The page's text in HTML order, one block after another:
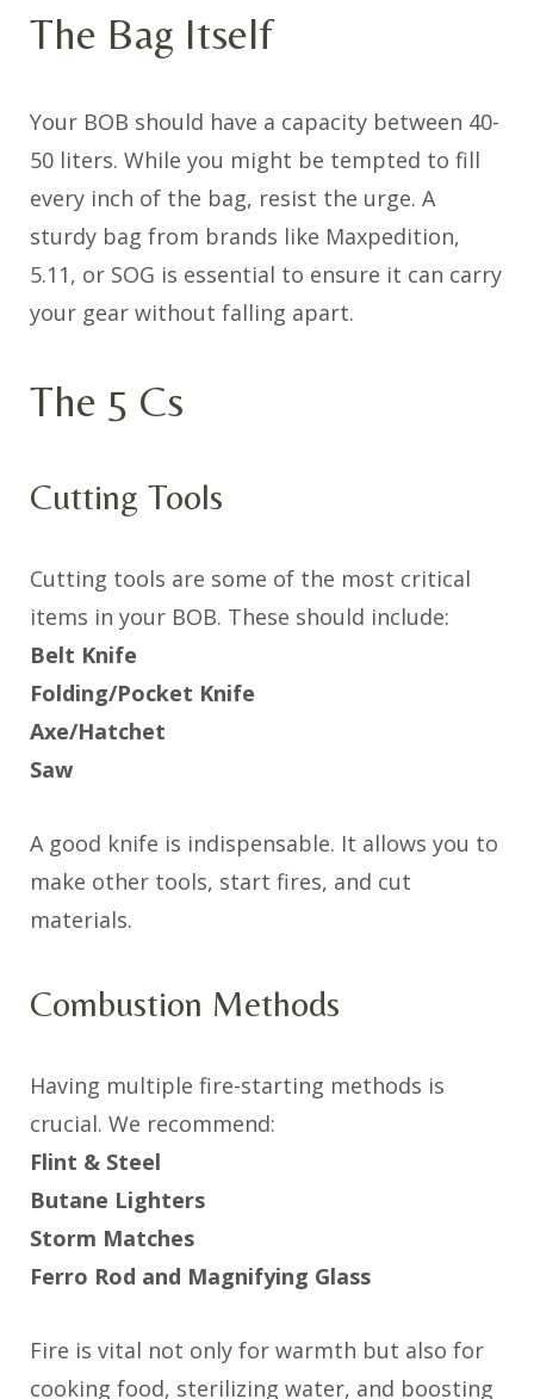
The Bag Itself
Your BOB should have a capacity between 40-
50 liters. While you might be tempted to fill
every inch of the bag, resist the urge. A
sturdy bag from brands like Maxpedition,
5.11, or SOG is essential to ensure it can carry
your gear without falling apart.
The 5 Cs
Cutting Tools
Cutting tools are some of the most critical
items in your BOB. These should include:
Belt Knife
Folding/Pocket Knife
Axe/Hatchet
Saw
A good knife is indispensable. It allows you to
make other tools, start fires, and cut
materials.
Combustion Methods
Having multiple fire-starting methods is
crucial. We recommend:
Flint & Steel
Butane Lighters
Storm Matches
Ferro Rod and Magnifying Glass
Fire is vital not only for warmth but also for
cooking food, sterilizing water, and boosting